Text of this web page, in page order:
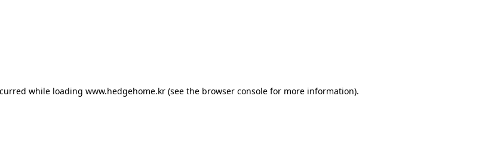
while loading www.hedgehome.kr (see the browser console for more information).